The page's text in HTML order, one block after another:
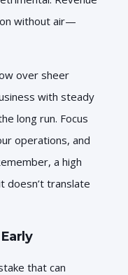
without air—
over sheer
with steady
long run. Focus
operations, and
a high
doesn’t translate
that can